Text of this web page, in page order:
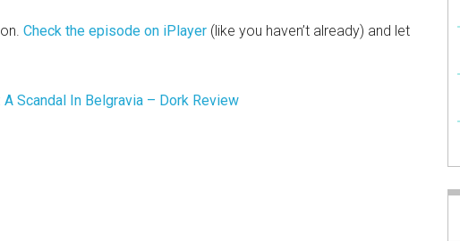
Check the episode on iPlayer (like you haven’t already) and let
A Scandal In Belgravia – Dork Review